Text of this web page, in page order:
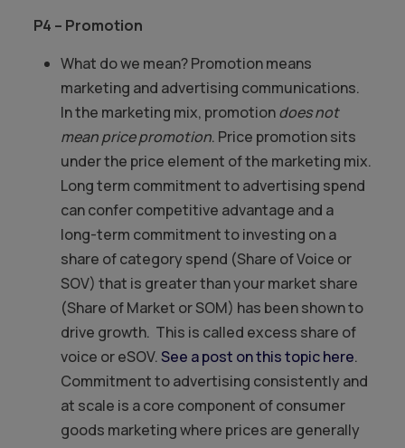
P4 – Promotion
What do we mean? Promotion means
marketing and advertising communications.
In the marketing mix, promotiondoes not
mean price promotion. Price promotion sits
under the price element of the marketing mix.
Long term commitment to advertising spend
can confer competitive advantage and a
long-term commitment to investing on a
share of category spend (Share of Voice or
SOV) that is greater than your market share
(Share of Market or SOM) has been shown to
drive growth. This is called excess share of
voice or eSOV.See a post on this topic here.
Commitment to advertising consistently and
at scale is a core component of consumer
goods marketing where prices are generally